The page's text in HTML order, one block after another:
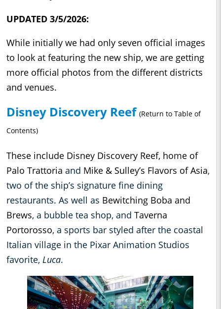
UPDATED 3/5/2026:
While initially we had only seven official images
to look at featuring the new ship, we are getting
more official photos from the different districts
and venues.
Disney Discovery Reef (Return to Table of
Contents)
These include Disney Discovery Reef, home of
Palo Trattoria and Mike & Sulley’s Flavors of Asia,
two of the ship’s signature fine dining
restaurants. As well as Bewitching Boba and
Brews, a bubble tea shop, and Taverna
Portorosso, a sports bar styled after the coastal
Italian village in the Pixar Animation Studios
favorite, Luca.